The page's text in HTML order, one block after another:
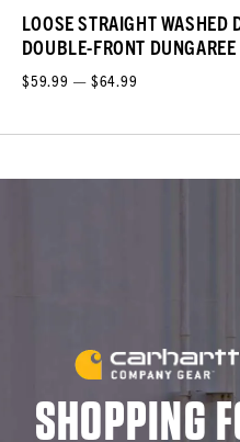
LOOSE STRAIGHT WASHED
DOUBLE-FRONT DUNGAREE
$59.99 — $64.99
SHOPPING